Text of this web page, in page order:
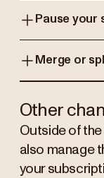
Pause your
Merge or
Other
Outside of
also manage
your